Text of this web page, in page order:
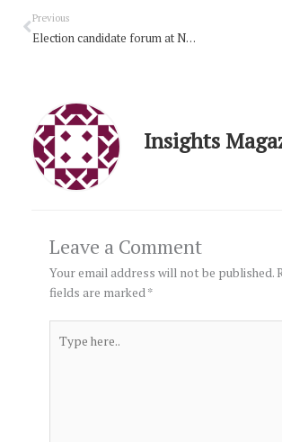
Prev
Previous
Election candidate forum at Northmead
Insights
Leave a Comment
Your email address will not be published.
fields are marked*
here..